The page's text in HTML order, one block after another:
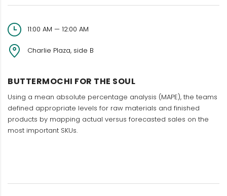
11:00 AM — 12:00 AM
Charlie Plaza, side B
BUTTERMOCHI FOR THE SOUL
Using a mean absolute percentage analysis (MAPE), the teams
defined appropriate levels for raw materials and finished
products by mapping actual versus forecasted sales on the
most important SKUs.